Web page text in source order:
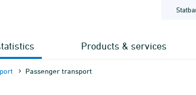
Products & services
Passenger transport